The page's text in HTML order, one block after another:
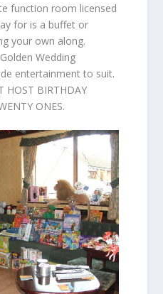
function room licensed
for is a buffet or
your own along.
Wedding
entertainment to suit.
HOST BIRTHDAY
ONES.